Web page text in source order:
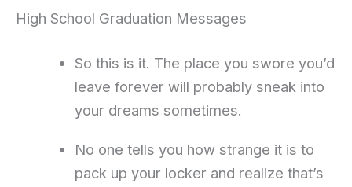
High School Graduation Messages
So this is it. The place you swore you’d
leave forever will probably sneak into
your dreams sometimes.
No one tells you how strange it is to
pack up your locker and realize that’s